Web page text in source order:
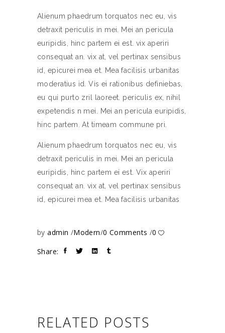
Alienum phaedrum torquatos nec eu, vis
detraxit periculis in mei. Mei an pericula
euripidis, hinc partem ei est. vix aperiri
consequat an. vix at, vel pertinax sensibus
id, epicurei mea et. Mea facilisis urbanitas
moderatius id. Vis ei rationibus definiebas,
eu qui purto zril laoreet. periculis ex, nihil
expetendis n mei. Mei an pericula euripidis,
hinc partem. At timeam commune pri.
Alienum phaedrum torquatos nec eu, vis
detraxit periculis in mei. Mei an pericula
euripidis, hinc partem ei est. Vix aperiri
consequat an. vix at, vel pertinax sensibus
id, epicurei mea et. Mea facilisis urbanitas
byadmin Modern 0 Comments 0
Share:
RELATED POSTS